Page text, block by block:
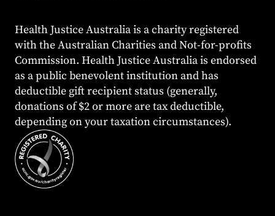
Health Justice Australia is a charity registered
with the Australian Charities and Not-for-profits
Commission. Health Justice Australia is endorsed
as a public benevolent institution and has
deductible gift recipient status (generally,
donations of $2 or more are tax deductible,
depending on your taxation circumstances).